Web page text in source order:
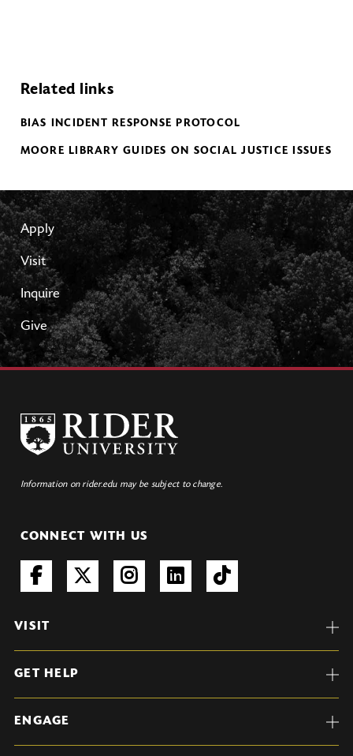
Related links
BIAS INCIDENT RESPONSE PROTOCOL
MOORE LIBRARY GUIDES ON SOCIAL JUSTICE ISSUES
Apply
Visit
Inquire
Give
Information on rider.edu may be subject to change.
CONNECT WITH US
VISIT
GET HELP
ENGAGE